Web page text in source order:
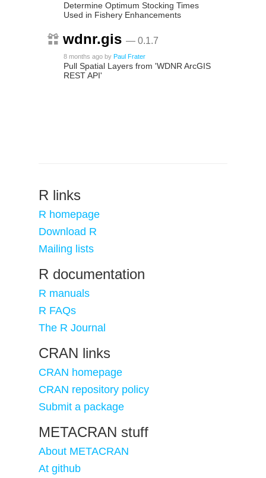
Determine Optimum Stocking Times
Used in Fishery Enhancements
wdnr.gis — 0.1.7
8 months ago by Paul Frater
Pull Spatial Layers from 'WDNR ArcGIS
REST API'
R links
R homepage
Download R
Mailing lists
R documentation
R manuals
R FAQs
The R Journal
CRAN links
CRAN homepage
CRAN repository policy
Submit a package
METACRAN stuff
About METACRAN
At github